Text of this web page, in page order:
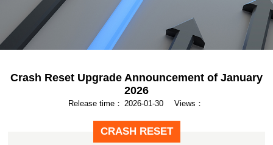
Crash Reset Upgrade Announcement of January
2026
Release time： 2026-01-30 Views：
CRASH RESET